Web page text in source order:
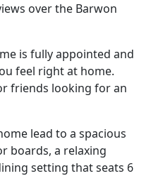
over the Barwon
is fully appointed and
feel right at home.
friends looking for an
lead to a spacious
boards, a relaxing
setting that seats 6